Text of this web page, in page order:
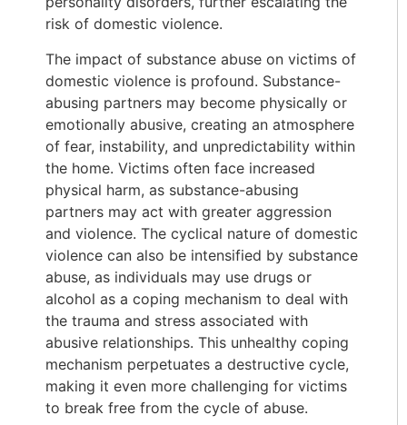
risk of domestic violence.
The impact of substance abuse on victims of
domestic violence is profound. Substance-
abusing partners may become physically or
emotionally abusive, creating an atmosphere
of fear, instability, and unpredictability within
the home. Victims often face increased
physical harm, as substance-abusing
partners may act with greater aggression
and violence. The cyclical nature of domestic
violence can also be intensified by substance
abuse, as individuals may use drugs or
alcohol as a coping mechanism to deal with
the trauma and stress associated with
abusive relationships. This unhealthy coping
mechanism perpetuates a destructive cycle,
making it even more challenging for victims
to break free from the cycle of abuse.